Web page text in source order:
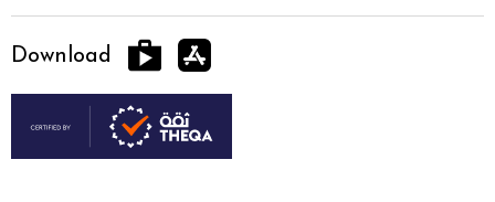
Download